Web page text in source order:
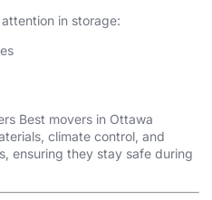
in storage:
Best movers in Ottawa
climate control, and
ensuring they stay safe during